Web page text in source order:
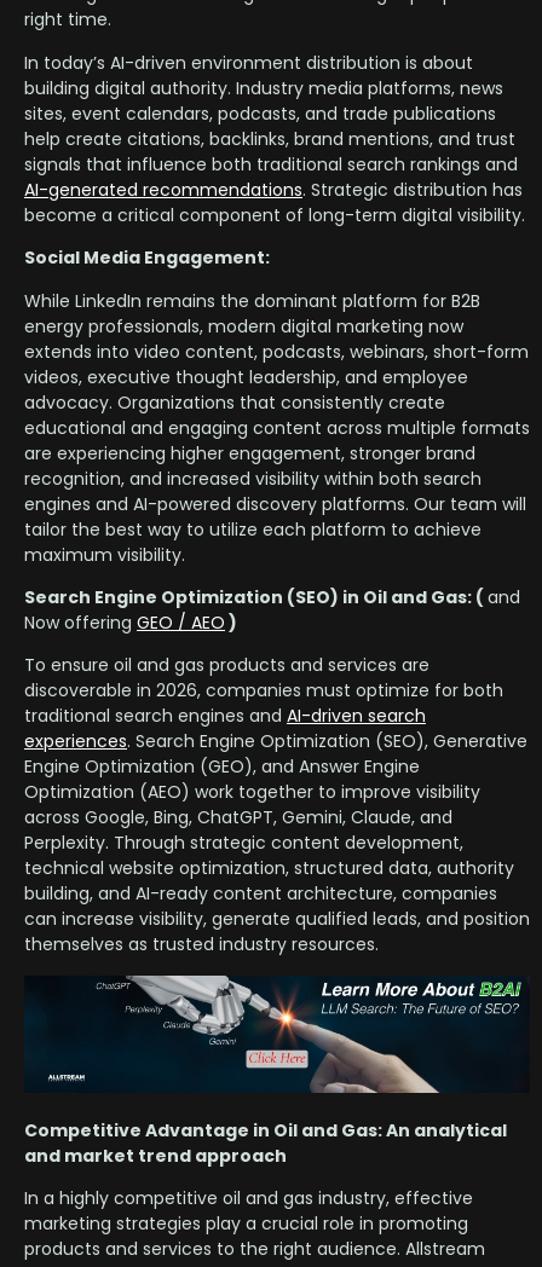
right time.
In today’s AI-driven environment distribution is about
building digital authority. Industry media platforms, news
sites, event calendars, podcasts, and trade publications
help create citations, backlinks, brand mentions, and trust
signals that influence both traditional search rankings and
AI-generated recommendations. Strategic distribution has
become a critical component of long-term digital visibility.
Social Media Engagement:
While LinkedIn remains the dominant platform for B2B
energy professionals, modern digital marketing now
extends into video content, podcasts, webinars, short-form
videos, executive thought leadership, and employee
advocacy. Organizations that consistently create
educational and engaging content across multiple formats
are experiencing higher engagement, stronger brand
recognition, and increased visibility within both search
engines and AI-powered discovery platforms. Our team will
tailor the best way to utilize each platform to achieve
maximum visibility.
Search Engine Optimization (SEO) in Oil and Gas: (and
Now offering GEO / AEO )
To ensure oil and gas products and services are
discoverable in 2026, companies must optimize for both
traditional search engines and AI-driven search
experiences. Search Engine Optimization (SEO), Generative
Engine Optimization (GEO), and Answer Engine
Optimization (AEO) work together to improve visibility
across Google, Bing, ChatGPT, Gemini, Claude, and
Perplexity. Through strategic content development,
technical website optimization, structured data, authority
building, and AI-ready content architecture, companies
can increase visibility, generate qualified leads, and position
themselves as trusted industry resources.
Competitive Advantage in Oil and Gas: An analytical
and market trend approach
In a highly competitive oil and gas industry, effective
marketing strategies play a crucial role in promoting
products and services to the right audience. Allstream